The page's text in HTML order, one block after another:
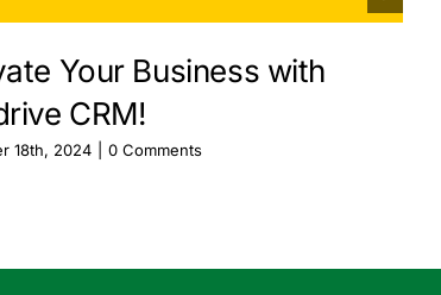
Your Business with
CRM!
18th, 2024 0 Comments